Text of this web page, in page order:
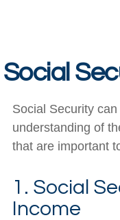
Social
Social Security
understanding of
that are important
1. Social
Income